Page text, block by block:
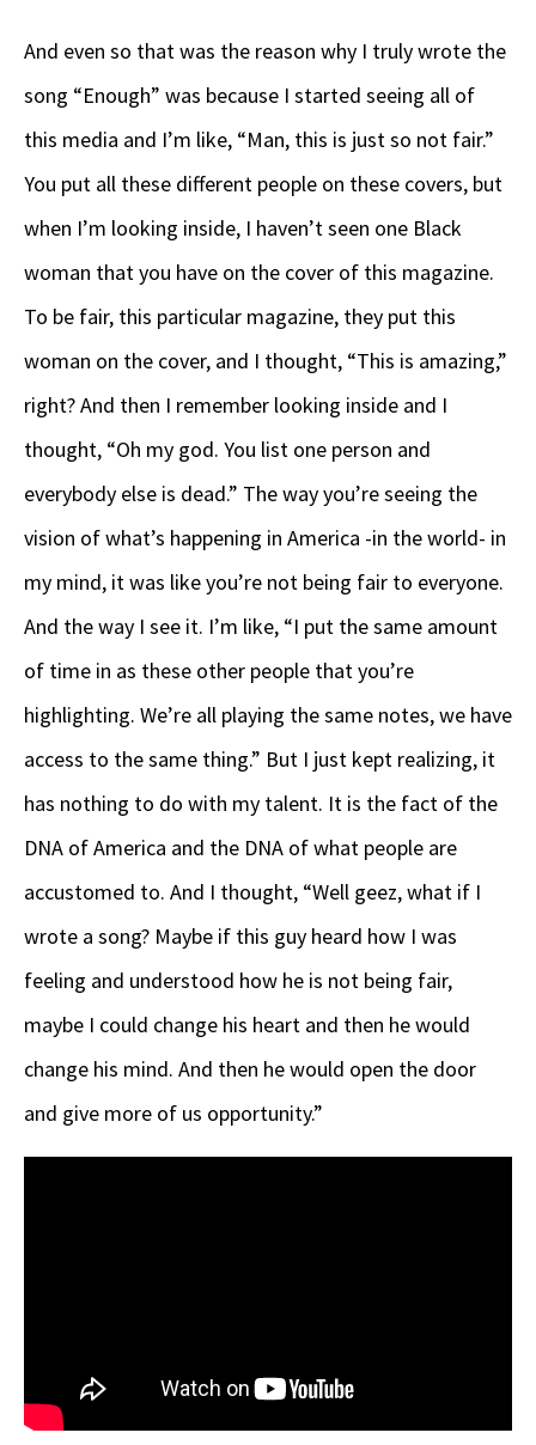
And even so that was the reason why I truly wrote the
song “Enough” was because I started seeing all of
this media and I’m like, “Man, this is just so not fair.”
You put all these different people on these covers, but
when I’m looking inside, I haven’t seen one Black
woman that you have on the cover of this magazine.
To be fair, this particular magazine, they put this
woman on the cover, and I thought, “This is amazing,”
right? And then I remember looking inside and I
thought, “Oh my god. You list one person and
everybody else is dead.” The way you’re seeing the
vision of what’s happening in America -in the world- in
my mind, it was like you’re not being fair to everyone.
And the way I see it. I’m like, “I put the same amount
of time in as these other people that you’re
highlighting. We’re all playing the same notes, we have
access to the same thing.” But I just kept realizing, it
has nothing to do with my talent. It is the fact of the
DNA of America and the DNA of what people are
accustomed to. And I thought, “Well geez, what if I
wrote a song? Maybe if this guy heard how I was
feeling and understood how he is not being fair,
maybe I could change his heart and then he would
change his mind. And then he would open the door
and give more of us opportunity.”